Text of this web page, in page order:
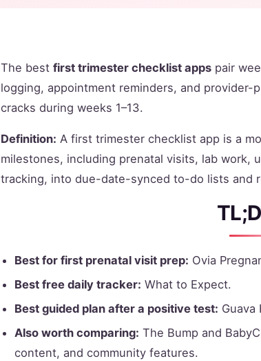
The best first trimester checklist apps pair
logging, appointment reminders, and
cracks during weeks 1–13.
Definition: A first trimester checklist app is a
milestones, including prenatal visits, lab work,
tracking, into due-date-synced to-do lists and
Best for first prenatal visit prep: Ovia
Best free daily tracker: What to Expect.
Best guided plan after a positive test: Guava
Also worth comparing: The Bump and
content, and community features.